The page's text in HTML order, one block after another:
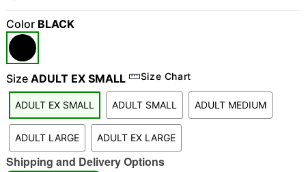
"Slide "0
Color BLACK
Size ADULT EX SMALL Size Chart
ADULT EX SMALL ADULT SMALL ADULT MEDIUM
ADULT LARGE ADULT EX LARGE
Shipping and Delivery Options